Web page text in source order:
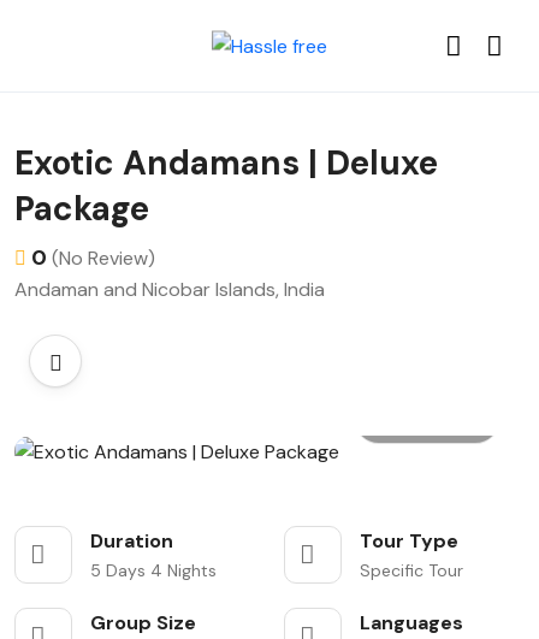
Exotic Andamans | Deluxe
Package
0 (No Review)
Andaman and Nicobar Islands, India
Duration
5 Days 4 Nights
Tour Type
Specific Tour
Group Size Languages